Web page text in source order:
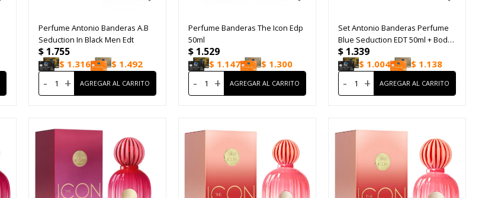
Perfume Antonio Banderas A.B
Seduction In Black Men Edt
$ 1.755
$ 1.316 $ 1.492
- +
Perfume Banderas The Icon Edp
50ml
$ 1.529
$ 1.147 $ 1.300
- +
Set Antonio Banderas Perfume
Blue Seduction EDT 50ml + Bodt
Lotion 75ml
$ 1.339
$ 1.004 $ 1.138
- +